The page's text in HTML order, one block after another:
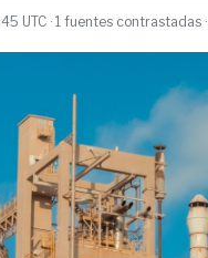
UTC · 1 fuentes contrastadas ·